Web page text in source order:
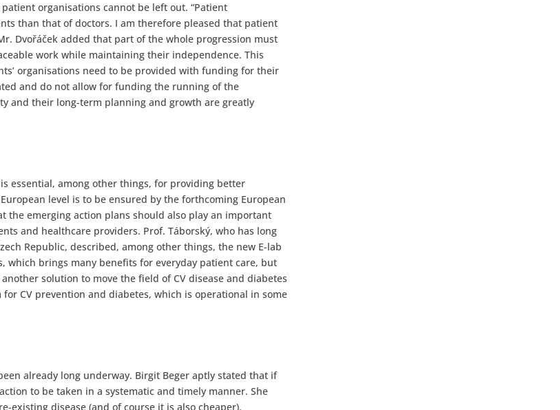
organisations cannot be left out. “Patient
than that of doctors. I am therefore pleased that patient
Dvořáček added that part of the whole progression must
work while maintaining their independence. This
organisations need to be provided with funding for their
and do not allow for funding the running of the
and their long-term planning and growth are greatly
essential, among other things, for providing better
level is to be ensured by the forthcoming European
the emerging action plans should also play an important
and healthcare providers. Prof. Táborský, who has long
Republic, described, among other things, the new E-lab
which brings many benefits for everyday patient care, but
solution to move the field of CV disease and diabetes
CV prevention and diabetes, which is operational in some
already long underway. Birgit Beger aptly stated that if
to be taken in a systematic and timely manner. She
existing disease (and of course it is also cheaper).